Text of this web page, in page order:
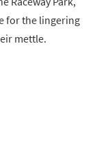
for the lingering
mettle.